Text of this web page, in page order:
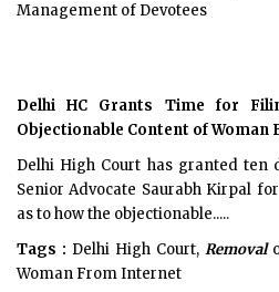
Management of Devotees
Delhi HC Grants Time for
Objectionable Content of
Delhi High Court has granted ten
Senior Advocate Saurabh Kirpal
as to how the objectionable.....
Tags : Delhi High Court, Removal
Woman From Internet